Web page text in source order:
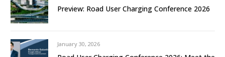
Preview: Road User Charging Conference 2026
January 30, 2026